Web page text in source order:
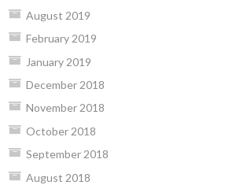
August 2019
February 2019
January 2019
December 2018
November 2018
October 2018
September 2018
August 2018